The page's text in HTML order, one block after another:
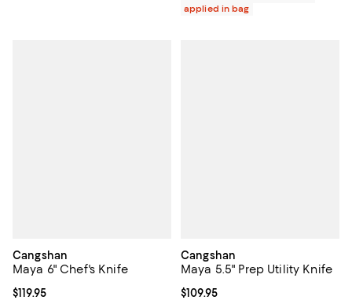
applied in bag
Cangshan
Maya 6" Chef's Knife
Current price $119.95; ;
$119.95
Cangshan
Maya 5.5" Prep Utility Knife
Current price $109.95; ;
$109.95